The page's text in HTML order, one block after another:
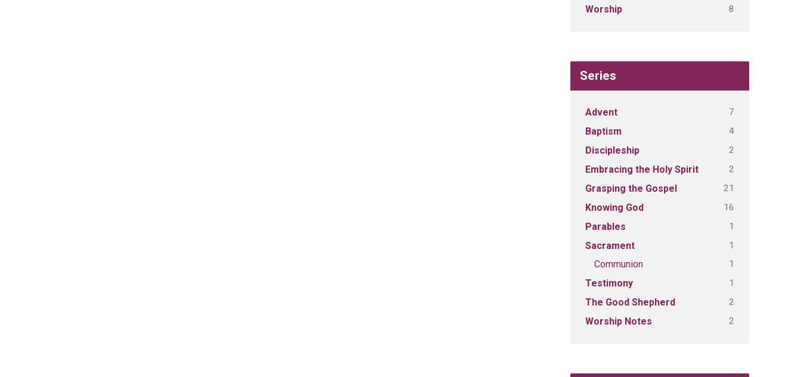
Worship 8
Series
Advent 7
Baptism 4
Discipleship 2
Embracing the Holy Spirit 2
Grasping the Gospel 21
Knowing God 16
Parables 1
Sacrament 1
Communion 1
Testimony 1
The Good Shepherd 2
Worship Notes 2